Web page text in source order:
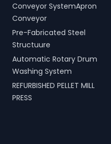
Conveyor SystemApron
Conveyor
Pre-Fabricated Steel
Structuure
Automatic Rotary Drum
Washing System
REFURBISHED PELLET MILL
PRESS